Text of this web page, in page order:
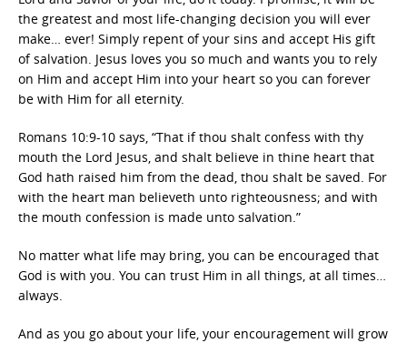
the greatest and most life-changing decision you will ever
make… ever! Simply repent of your sins and accept His gift
of salvation. Jesus loves you so much and wants you to rely
on Him and accept Him into your heart so you can forever
be with Him for all eternity.
Romans 10:9-10 says, “That if thou shalt confess with thy
mouth the Lord Jesus, and shalt believe in thine heart that
God hath raised him from the dead, thou shalt be saved. For
with the heart man believeth unto righteousness; and with
the mouth confession is made unto salvation.”
No matter what life may bring, you can be encouraged that
God is with you. You can trust Him in all things, at all times…
always.
And as you go about your life, your encouragement will grow